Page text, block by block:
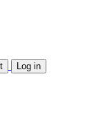
Log in